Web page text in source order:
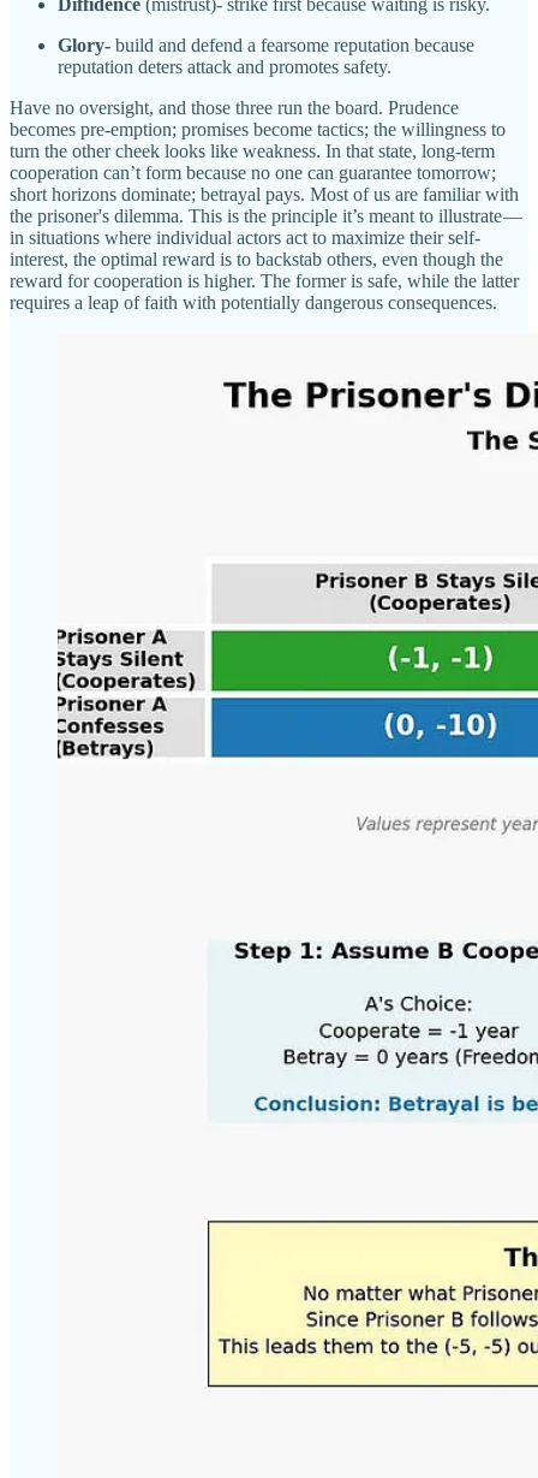
Diffidence (mistrust)- strike first because waiting is risky.
Glory- build and defend a fearsome reputation because
reputation deters attack and promotes safety.
Have no oversight, and those three run the board. Prudence
becomes pre-emption; promises become tactics; the willingness to
turn the other cheek looks like weakness. In that state, long-term
cooperation can’t form because no one can guarantee tomorrow;
short horizons dominate; betrayal pays. Most of us are familiar with
the prisoner's dilemma. This is the principle it’s meant to illustrate —
in situations where individual actors act to maximize their self-
interest, the optimal reward is to backstab others, even though the
reward for cooperation is higher. The former is safe, while the latter
requires a leap of faith with potentially dangerous consequences.